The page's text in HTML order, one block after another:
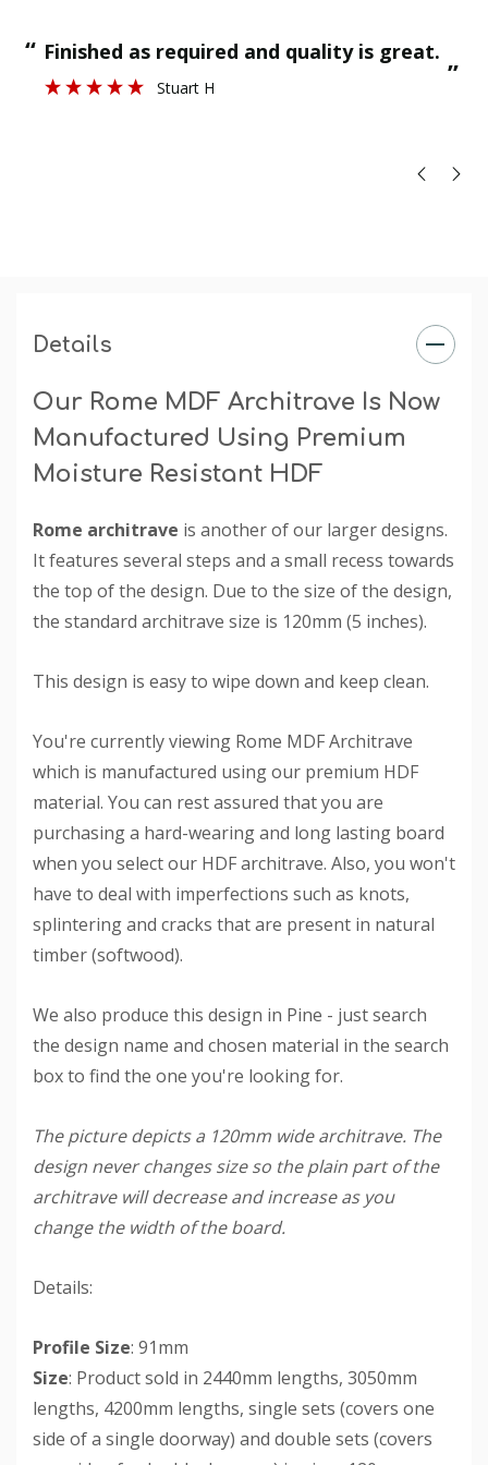
“
”
Finished as required and quality is great.
Stuart H
Details
Our Rome MDF Architrave Is Now
Manufactured Using Premium
Moisture Resistant HDF
Rome architrave is another of our larger designs.
It features several steps and a small recess towards
the top of the design. Due to the size of the design,
the standard architrave size is 120mm (5 inches).
This design is easy to wipe down and keep clean.
You're currently viewing Rome MDF Architrave
which is manufactured using our premium HDF
material. You can rest assured that you are
purchasing a hard-wearing and long lasting board
when you select our HDF architrave. Also, you won't
have to deal with imperfections such as knots,
splintering and cracks that are present in natural
timber (softwood).
We also produce this design in Pine - just search
the design name and chosen material in the search
box to find the one you're looking for.
The picture depicts a 120mm wide architrave. The
design never changes size so the plain part of the
architrave will decrease and increase as you
change the width of the board.
Details:
Profile Size: 91mm
Size: Product sold in 2440mm lengths, 3050mm
lengths, 4200mm lengths, single sets (covers one
side of a single doorway) and double sets (covers